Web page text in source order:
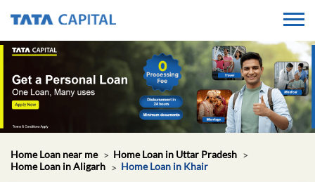
Home Loan near me
Home Loan in Uttar Pradesh
Home Loan in Aligarh
Home Loan in Khair